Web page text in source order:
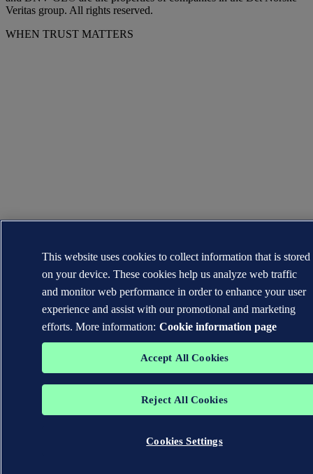
Veritas group. All rights reserved.
WHEN TRUST MATTERS
This website uses cookies to collect information that is stored
on your device. These cookies help us analyze web traffic
and monitor web performance in order to enhance your user
experience and assist with our promotional and marketing
efforts. More information: Cookie information page
Accept All Cookies
Reject All Cookies
Cookies Settings